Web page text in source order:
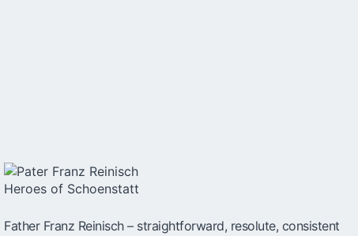
Heroes of Schoenstatt
Father Franz Reinisch – straightforward, resolute, consistent